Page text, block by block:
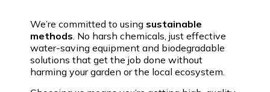
We’re committed to using sustainable
methods . No harsh chemicals, just effective
water-saving equipment and biodegradable
solutions that get the job done without
harming your garden or the local ecosystem.